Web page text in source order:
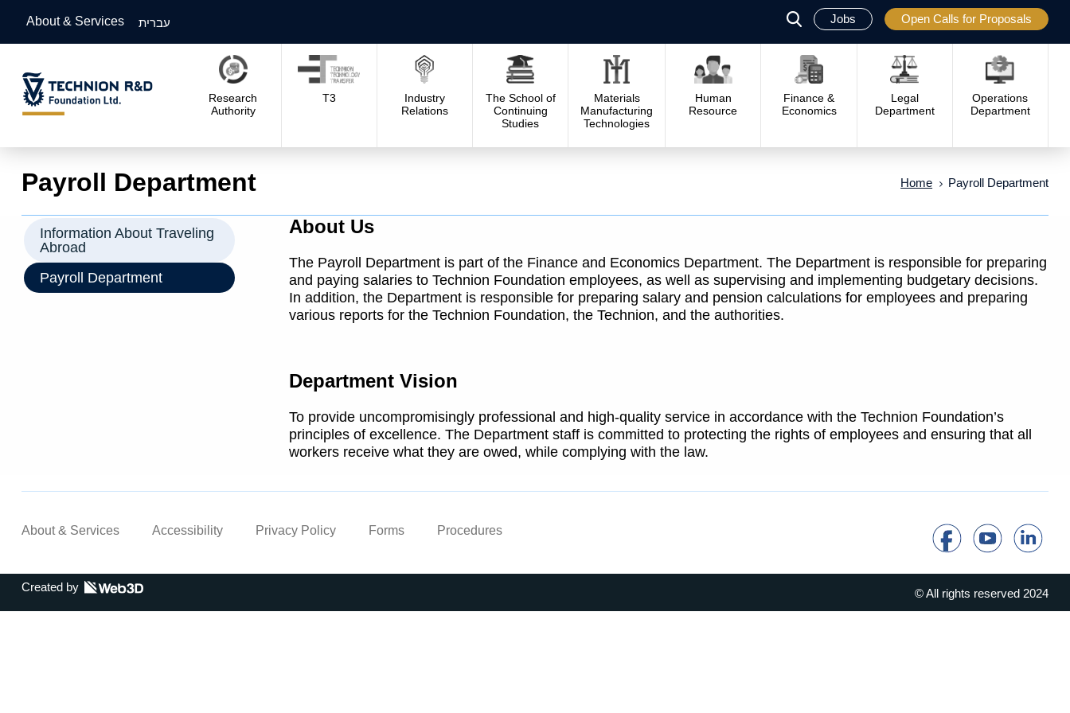
About & Services עברית פתח
סגור Jobs Open Calls for Proposals
Research
Authority
T3
Industry
Relations
The School of
Continuing
Studies
Materials
Manufacturing
Technologies
Human
Resource
Finance &
Economics
Legal
Department
Operations
Department
Payroll Department Home Payroll Department
Information About Traveling
Abroad
Payroll Department
About Us
The Payroll Department is part of the Finance and Economics Department. The Department is responsible for preparing
and paying salaries to Technion Foundation employees, as well as supervising and implementing budgetary decisions.
In addition, the Department is responsible for preparing salary and pension calculations for employees and preparing
various reports for the Technion Foundation, the Technion, and the authorities.
Department Vision
To provide uncompromisingly professional and high-quality service in accordance with the Technion Foundation’s
principles of excellence. The Department staff is committed to protecting the rights of employees and ensuring that all
workers receive what they are owed, while complying with the law.
About & Services Accessibility Privacy Policy Forms Procedures
Created by © All rights reserved 2024